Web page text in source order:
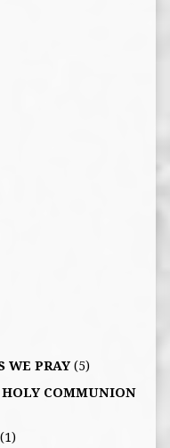
WE PRAY(5)
COMMUNION